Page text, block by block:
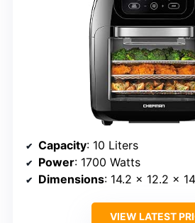
Capacity: 10 Liters
Power: 1700 Watts
Dimensions: 14.2 x 12.2 x
VIEW LATEST